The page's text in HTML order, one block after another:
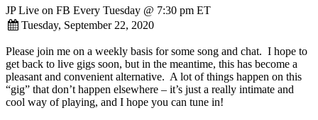
JP Live on FB Every Tuesday @ 7:30 pm ET
Tuesday, September 22, 2020
Please join me on a weekly basis for some song and chat. I hope to
get back to live gigs soon, but in the meantime, this has become a
pleasant and convenient alternative. A lot of things happen on this
“gig” that don’t happen elsewhere – it’s just a really intimate and
cool way of playing, and I hope you can tune in!